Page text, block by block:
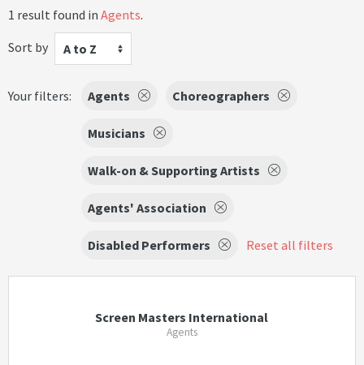
1 result found in Agents.
Sort by
A to Z
Your filters: Agents Choreographers
Musicians
Walk-on & Supporting Artists
Agents' Association
Disabled Performers Reset all filters
Screen Masters International
Agents